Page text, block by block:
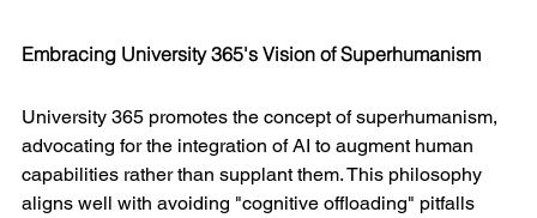
Embracing University 365's Vision of Superhumanism
University 365 promotes the concept of superhumanism,
advocating for the integration of AI to augment human
capabilities rather than supplant them. This philosophy
aligns well with avoiding "cognitive offloading" pitfalls